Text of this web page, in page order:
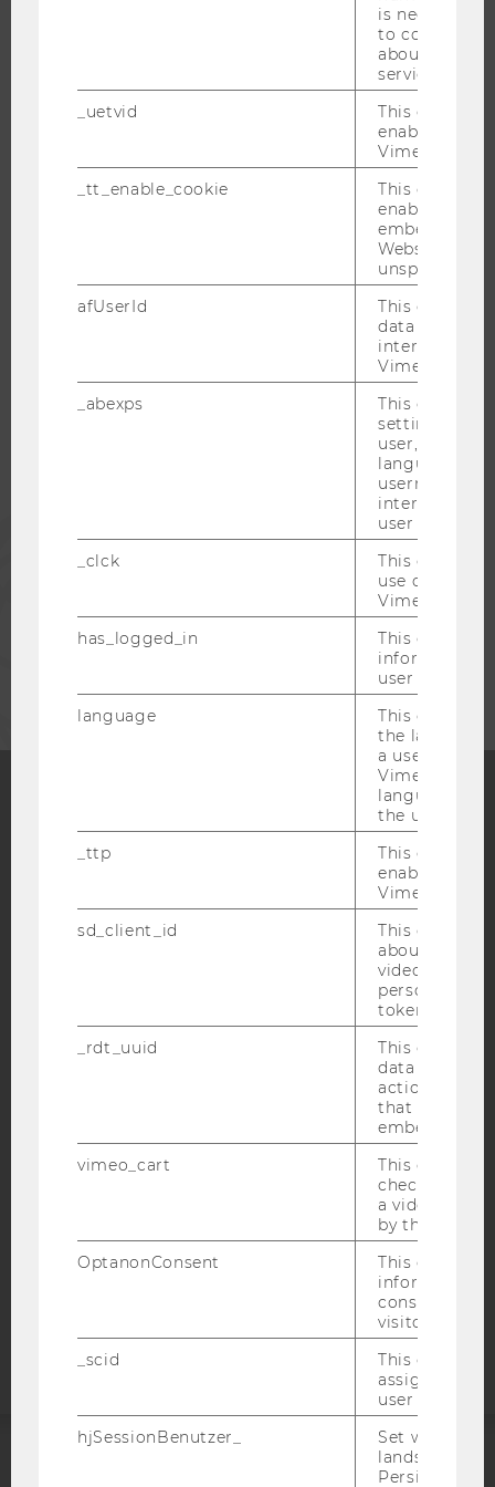
WELCOME SERVICES
FacebookInstagramBlog
YouTube NewsletterBluesky
DATA PROTECTION STATEMENT APPLICANTS AND
COOKIE SETTINGS
is necessary
to collect
about the
service.
_uetvid
This cookie
enable the
Vimeo video
_tt_enable_cookie
This cookie
enable the
embedding
Website and
unspecified
afUserId
This cookie
data from
interact with
Vimeo videos.
_abexps
This cookie
settings
user, e.g.
language,
username as
interaction
user with
_clck
This cookie
use of the
Vimeo video
has_logged_in
This cookie
information
user has
language
This cookie
the
a user. This
Vimeo
language
the user.
_ttp
This cookie
enable the
Vimeo video
sd_client_id
This cookie
about the
video
personal
token
_rdt_uuid
This cookie
data about
actions on
that have a
embedded.
vimeo_cart
This cookie
check how
a video has
by the user.
OptanonConsent
This cookie
information
consent
visitor.
_scid
This cookie
assign a
user
hjSessionBenutzer_
Set when a
lands on a
Persists the